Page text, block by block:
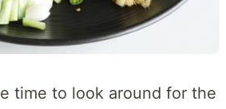
time to look around for the